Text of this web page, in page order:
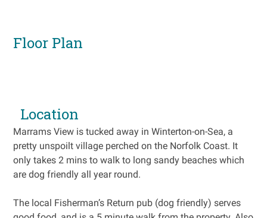
Floor Plan
Location
Marrams View is tucked away in Winterton-on-Sea, a
pretty unspoilt village perched on the Norfolk Coast. It
only takes 2 mins to walk to long sandy beaches which
are dog friendly all year round.
The local Fisherman’s Return pub (dog friendly) serves